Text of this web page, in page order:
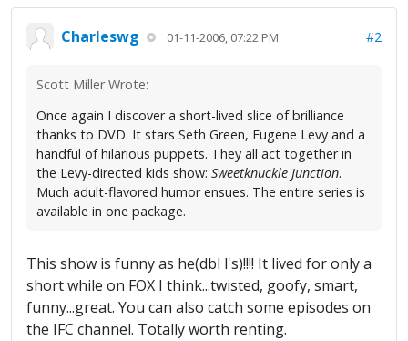
Charleswg 01-11-2006, 07:22 PM #2
Scott Miller Wrote:
Once again I discover a short-lived slice of brilliance
thanks to DVD. It stars Seth Green, Eugene Levy and a
handful of hilarious puppets. They all act together in
the Levy-directed kids show: Sweetknuckle Junction.
Much adult-flavored humor ensues. The entire series is
available in one package.
This show is funny as he(dbl l's)!!!! It lived for only a
short while on FOX I think...twisted, goofy, smart,
funny...great. You can also catch some episodes on
the IFC channel. Totally worth renting.